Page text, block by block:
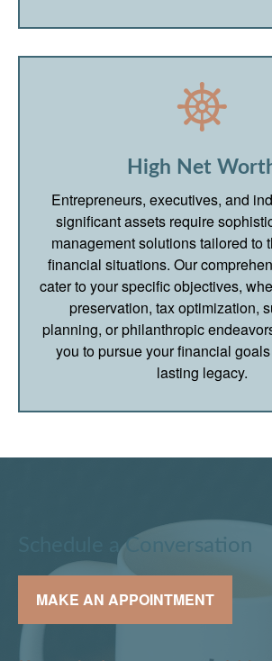
High Net
Entrepreneurs, executives, and
significant assets require
management solutions tailored to
financial situations. Our
cater to your specific objectives,
preservation, tax optimization,
planning, or philanthropic
you to pursue your financial
lasting legacy.
Schedule a Conversation
MAKE AN APPOINTMENT